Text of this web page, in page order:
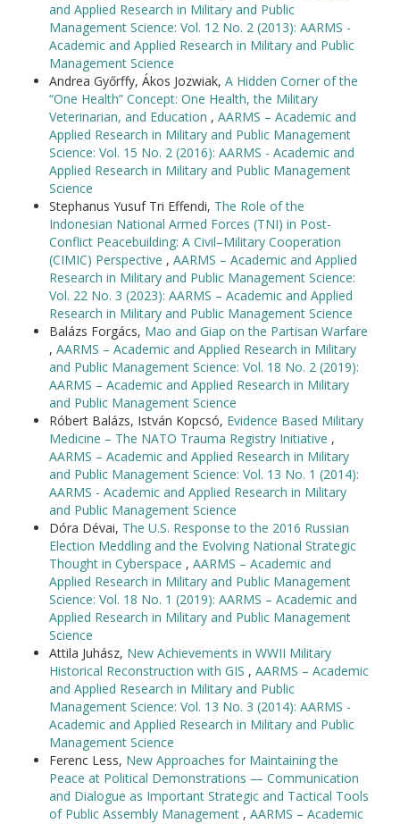
and Applied Research in Military and Public
Management Science: Vol. 12 No. 2 (2013): AARMS -
Academic and Applied Research in Military and Public
Management Science
Andrea Győrffy, Ákos Jozwiak, A Hidden Corner of the
“One Health” Concept: One Health, the Military
Veterinarian, and Education , AARMS – Academic and
Applied Research in Military and Public Management
Science: Vol. 15 No. 2 (2016): AARMS - Academic and
Applied Research in Military and Public Management
Science
Stephanus Yusuf Tri Effendi, The Role of the
Indonesian National Armed Forces (TNI) in Post-
Conflict Peacebuilding: A Civil–Military Cooperation
(CIMIC) Perspective , AARMS – Academic and Applied
Research in Military and Public Management Science:
Vol. 22 No. 3 (2023): AARMS – Academic and Applied
Research in Military and Public Management Science
Balázs Forgács, Mao and Giap on the Partisan Warfare
, AARMS – Academic and Applied Research in Military
and Public Management Science: Vol. 18 No. 2 (2019):
AARMS – Academic and Applied Research in Military
and Public Management Science
Róbert Balázs, István Kopcsó, Evidence Based Military
Medicine – The NATO Trauma Registry Initiative ,
AARMS – Academic and Applied Research in Military
and Public Management Science: Vol. 13 No. 1 (2014):
AARMS - Academic and Applied Research in Military
and Public Management Science
Dóra Dévai, The U.S. Response to the 2016 Russian
Election Meddling and the Evolving National Strategic
Thought in Cyberspace , AARMS – Academic and
Applied Research in Military and Public Management
Science: Vol. 18 No. 1 (2019): AARMS – Academic and
Applied Research in Military and Public Management
Science
Attila Juhász, New Achievements in WWII Military
Historical Reconstruction with GIS , AARMS – Academic
and Applied Research in Military and Public
Management Science: Vol. 13 No. 3 (2014): AARMS -
Academic and Applied Research in Military and Public
Management Science
Ferenc Less, New Approaches for Maintaining the
Peace at Political Demonstrations — Communication
and Dialogue as Important Strategic and Tactical Tools
of Public Assembly Management , AARMS – Academic